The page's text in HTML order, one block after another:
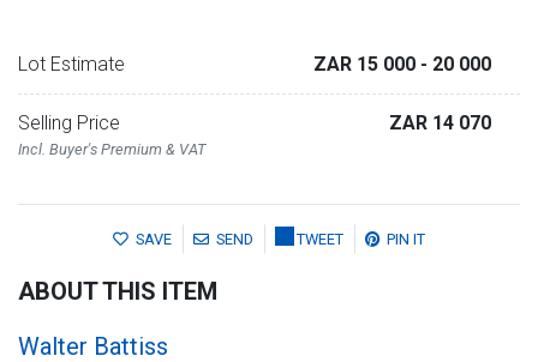
Lot Estimate ZAR 15 000 - 20 000
Selling Price
Incl. Buyer's Premium & VAT
ZAR 14 070
SAVE SEND TWEET PIN IT
ABOUT THIS ITEM
Walter Battiss